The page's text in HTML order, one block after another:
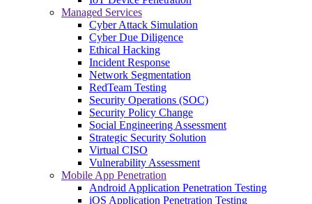
Managed Services
Cyber Attack Simulation
Cyber Due Diligence
Ethical Hacking
Incident Response
Network Segmentation
RedTeam Testing
Security Operations (SOC)
Security Policy Change
Social Engineering Assessment
Strategic Security Solution
Virtual CISO
Vulnerability Assessment
Mobile App Penetration
Android Application Penetration Testing
iOS Application Penetration Testing